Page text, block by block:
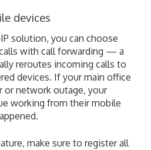
devices
solution, you can choose
with call forwarding — a
reroutes incoming calls to
devices. If your main office
or network outage, your
working from their mobile
make sure to register all